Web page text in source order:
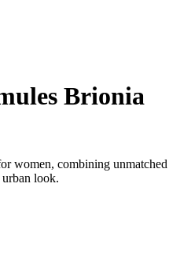
Brionia
women, combining unmatched
look.